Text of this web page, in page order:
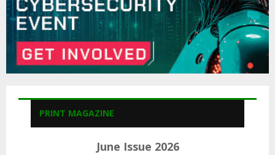
PRINT MAGAZINE
June Issue 2026